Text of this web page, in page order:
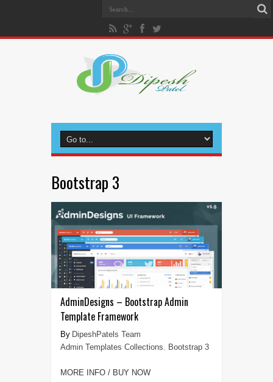
Bootstrap 3
AdminDesigns – Bootstrap Admin
Template Framework
DipeshPatels Team
Admin Templates Collections, Bootstrap 3
MORE INFO / BUY NOW